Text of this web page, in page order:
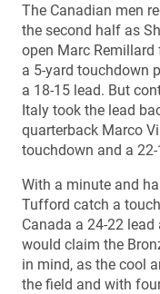
The Canadian men
the second half as
open Marc
a 5-yard touchdown
a 18-15 lead. But
Italy took the lead
quarterback Marco
touchdown and a 22-
With a minute and
Tufford catch a
Canada a 24-22
would claim the
in mind, as the cool
the field and with